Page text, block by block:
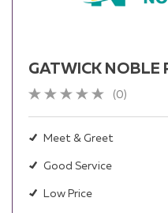
GATWICK NOBLE
(0)
Meet & Greet
Good Service
Low Price